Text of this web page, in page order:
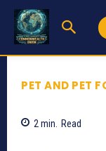
PET AND PET
2 min. Read